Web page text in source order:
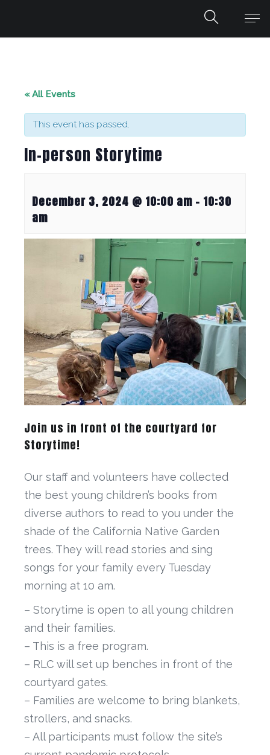
« All Events
This event has passed.
In-person Storytime
December 3, 2024 @ 10:00 am - 10:30
am
Join us in front of the courtyard for
Storytime!
Our staff and volunteers have collected
the best young children’s books from
diverse authors to read to you under the
shade of the California Native Garden
trees. They will read stories and sing
songs for your family every Tuesday
morning at 10 am.
– Storytime is open to all young children
and their families.
– This is a free program.
– RLC will set up benches in front of the
courtyard gates.
– Families are welcome to bring blankets,
strollers, and snacks.
– All participants must follow the site’s